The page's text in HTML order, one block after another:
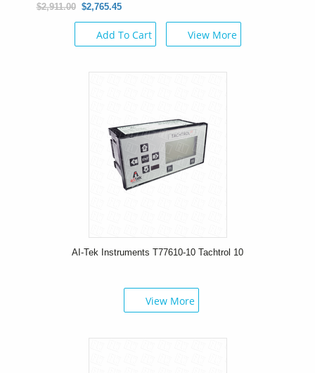
$2,911.00 $2,765.45
Add To Cart View More
AI-Tek Instruments T77610-10 Tachtrol 10
View More